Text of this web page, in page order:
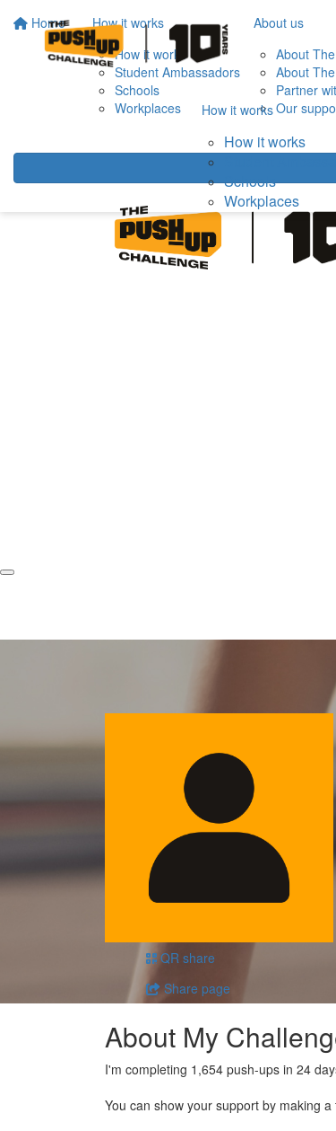
Home
How it works
How it works
Student Ambassadors
Schools
Workplaces
About us
About
About
Partner
Our
How it works
How it works
Schools
Workplaces
QR share
Share page
About My
I'm completing 1,654 push-ups in 24
You can show your support by making